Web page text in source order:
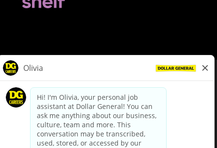
dollargeneral.com|Privacy Policy|Terms & Conditions
Your Privacy Choices
California Employee and Third Party Privacy Policy
Applicant Privacy Notice